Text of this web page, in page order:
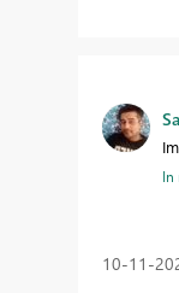
In
‎10-11-